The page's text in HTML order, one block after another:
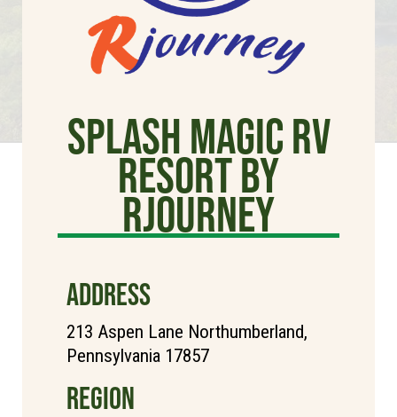
Splash Magic RV
Resort by
Rjourney
ADDRESS
213 Aspen Lane Northumberland,
Pennsylvania 17857
REGION